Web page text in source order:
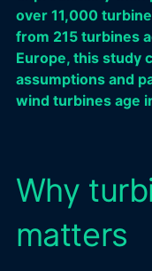
over 11,000
from 215 turbines
Europe, this study
assumptions and
wind turbines age
Why
matters